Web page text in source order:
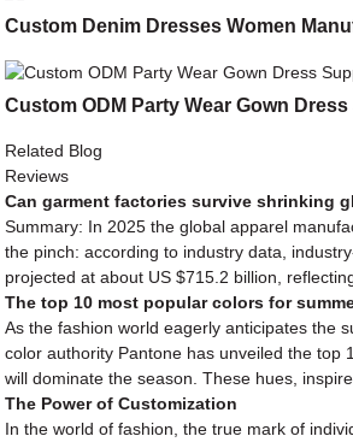
Custom Denim Dresses Women
Custom ODM Party Wear Gown
Related Blog
Reviews
Can garment factories survive shrinking
Summary: In 2025 the global apparel
the pinch: according to industry data,
projected at about US $715.2 billion,
The top 10 most popular colors for
As the fashion world eagerly anticipates the
color authority Pantone has unveiled the top
will dominate the season. These hues,
The Power of Customization
In the world of fashion, the true mark of